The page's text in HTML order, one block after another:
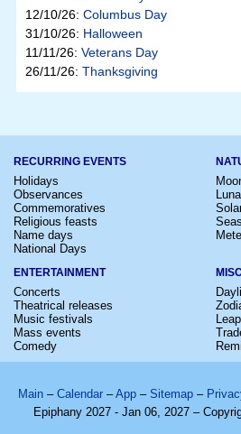
12/10/26: Columbus Day
31/10/26: Halloween
11/11/26: Veterans Day
26/11/26: Thanksgiving
RECURRING EVENTS
Holidays
Observances
Commemoratives
Religious feasts
Name days
National Days
ENTERTAINMENT
Concerts
Theatrical releases
Music festivals
Mass events
Comedy
Main – Calendar –App – Sitemap –
Epiphany 2027 - Jan 06, 2027 –